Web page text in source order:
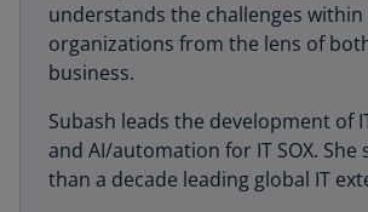
understands the challenges within
organizations from the lens of
business.
Subash leads the development of
and AI/automation for IT SOX. She
than a decade leading global IT